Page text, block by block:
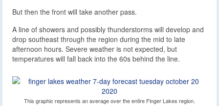
But then the front will take another pass.
A line of showers and possibly thunderstorms will develop and
drop southeast through the region during the mid to late
afternoon hours. Severe weather is not expected, but
temperatures will fall back into the 60s behind the line.
This graphic represents an average over the entire Finger Lakes region.